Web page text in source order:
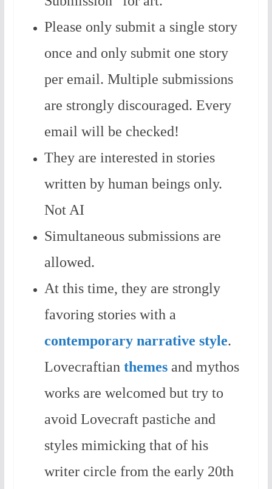
Please only submit a single story
once and only submit one story
per email. Multiple submissions
are strongly discouraged. Every
email will be checked!
They are interested in stories
written by human beings only.
Not AI
Simultaneous submissions are
allowed.
At this time, they are strongly
favoring stories with a
contemporary narrative style.
Lovecraftian themesand mythos
works are welcomed but try to
avoid Lovecraft pastiche and
styles mimicking that of his
writer circle from the early 20th